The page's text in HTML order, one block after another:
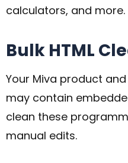
calculators, and more.
Bulk HTML
Your Miva product
may contain
clean these
manual edits.